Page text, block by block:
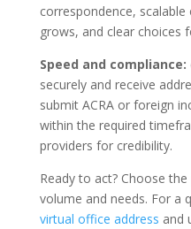
correspondence,
grows, and clear choices
Speed and compliance:
securely and receive
submit ACRA or foreign
within the required
providers for credibility.
Ready to act? Choose
volume and needs. For a
virtual office address and